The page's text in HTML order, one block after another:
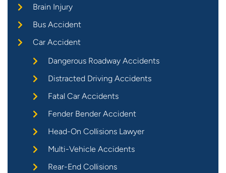
Brain Injury
Bus Accident
Car Accident
Dangerous Roadway Accidents
Distracted Driving Accidents
Fatal Car Accidents
Fender Bender Accident
Head-On Collisions Lawyer
Multi-Vehicle Accidents
Rear-End Collisions